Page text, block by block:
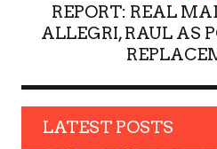
REPORT: REAL
ALLEGRI, RAUL AS
LATEST POSTS